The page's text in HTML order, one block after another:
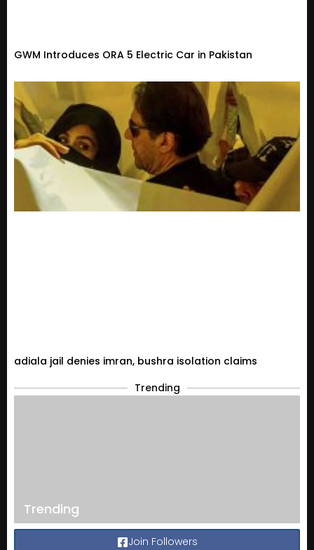
GWM Introduces ORA 5 Electric Car in Pakistan
adiala jail denies imran, bushra isolation claims
Trending
Trending
Join Followers